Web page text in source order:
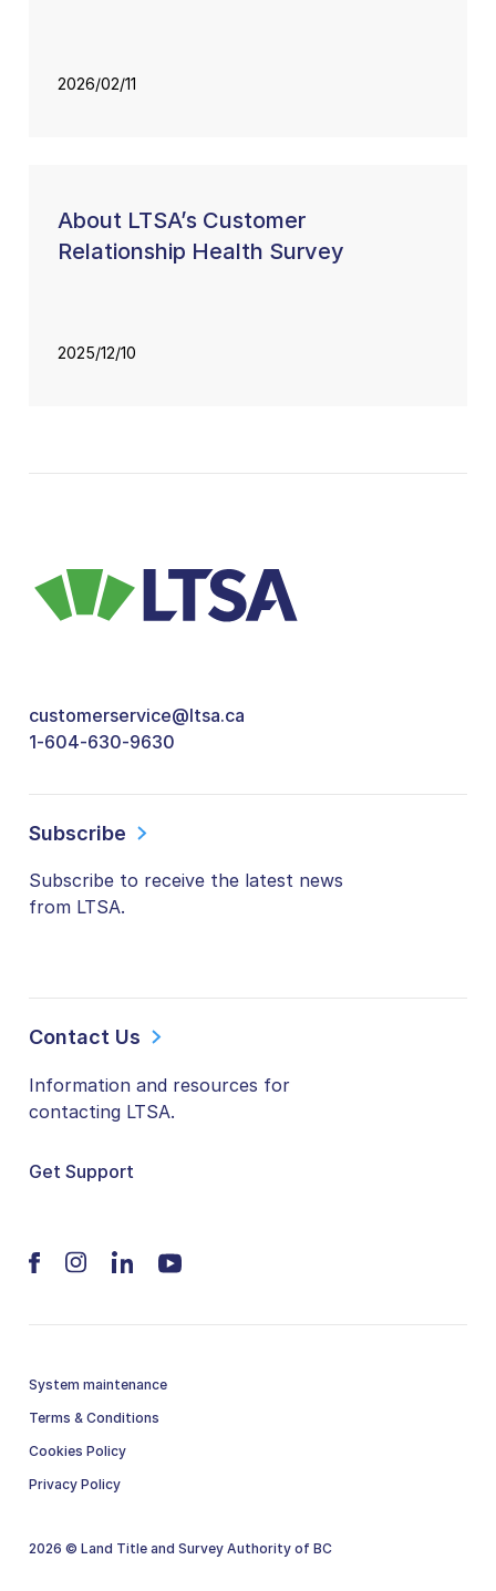
2026/02/11
About LTSA’s Customer
Relationship Health Survey
2025/12/10
customerservice@ltsa.ca
1-604-630-9630
Subscribe
Subscribe to receive the latest news
from LTSA.
Contact Us
Information and resources for
contacting LTSA.
Get Support
System maintenance
Terms & Conditions
Cookies Policy
Privacy Policy
2026 © Land Title and Survey Authority of BC